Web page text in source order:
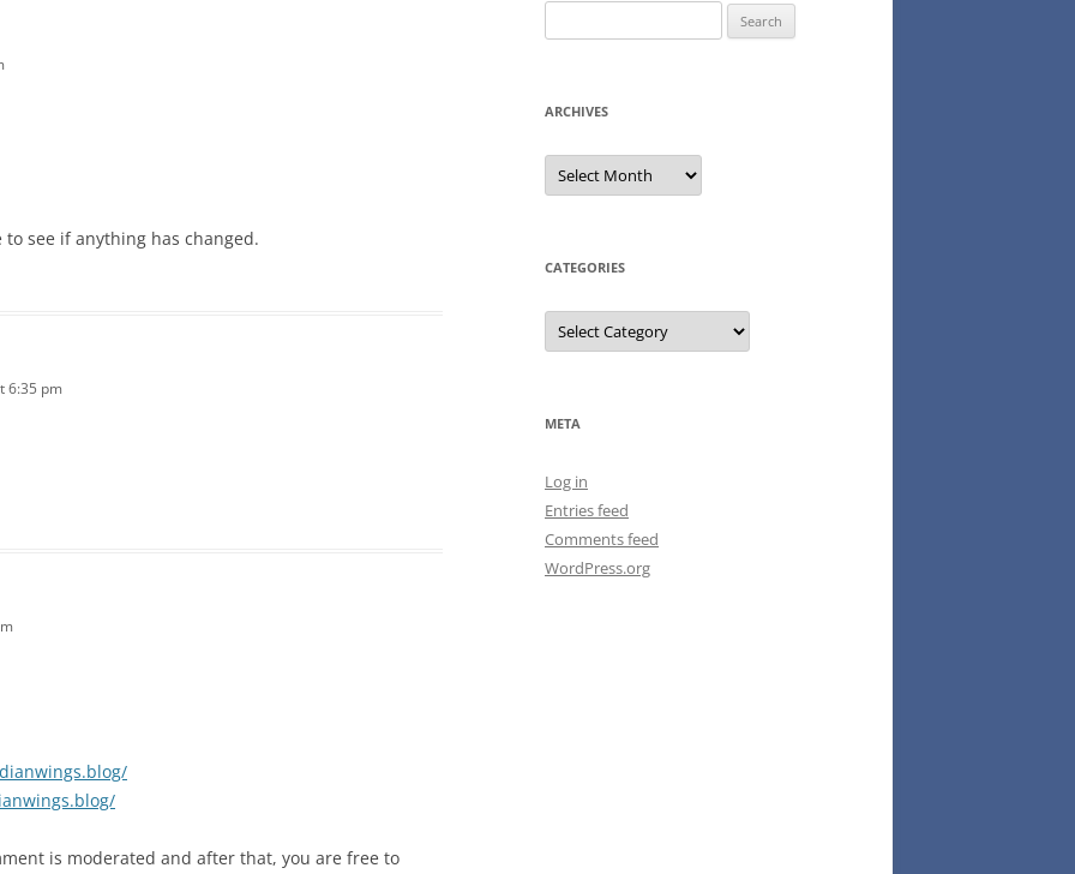
see if anything has changed.
6:35 pm
is moderated and after that, you are free to
for:
ARCHIVES
Archives
CATEGORIES
Categories
META
Log in
Entries feed
Comments feed
WordPress.org